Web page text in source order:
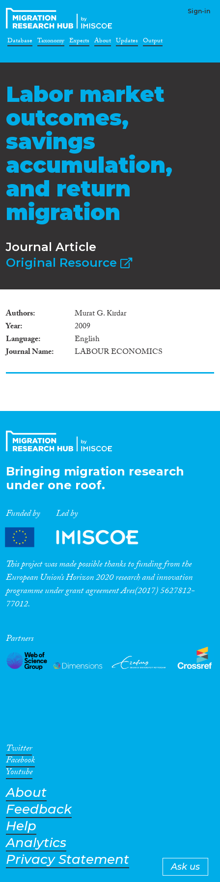
Sign-in
Database Taxonomy Experts About Updates Output
Labor market
outcomes,
savings
accumulation,
and return
migration
Journal Article
Original Resource
Authors
Murat G. Kırdar
Year
2009
Language
English
Journal Name
LABOUR ECONOMICS
Bringing migration research
under one roof.
Funded by Led by
This project was made possible thanks to funding from the
European Union’s Horizon 2020 research and innovation
programme under grant agreement Ares(2017) 5627812-
77012.
Partners
Twitter
Facebook
Youtube
About
Feedback
Help
Analytics
Privacy Statement
Ask us